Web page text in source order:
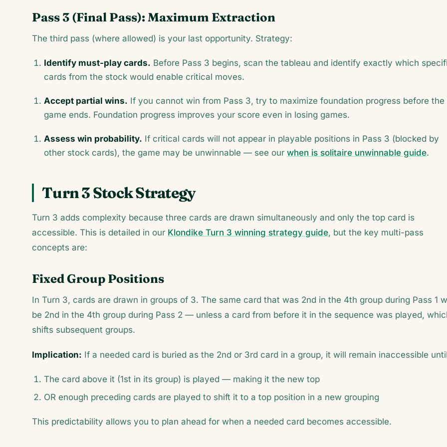
Pass 3 (Final Pass): Maximum Extraction
The third pass (where allowed) is your last opportunity. Strategy:
Identify must-play cards. Before Pass 3 begins, scan the tableau and identify exactly which
cards from the stock would enable critical moves.
Accept partial wins. If you cannot win from Pass 3, try to maximize foundation progress before the
game ends. Foundation progress improves your score even in losing games.
Assess win probability. If critical cards will not appear in playable positions in Pass 3 (blocked by
other stock cards), the game may be unwinnable — see our when is solitaire unwinnable guide.
Turn 3 Stock Strategy
Turn 3 adds complexity because three cards are drawn simultaneously and only the top card is
accessible. This is detailed in our Klondike Turn 3 winning strategy guide, but the key multi-pass
concepts are:
Fixed Group Positions
In Turn 3, cards are drawn in groups of 3. The same card that was 2nd in the 4th group during Pass 1
be 2nd in the 4th group during Pass 2 — unless a card from before it in the sequence was played,
shifts subsequent groups.
Implication: If a needed card is buried as the 2nd or 3rd card in a group, it will remain inaccessible
The card above it (1st in its group) is played — making it the new top
OR enough preceding cards are played to shift it to a top position in a new grouping
This predictability allows you to plan ahead for when a needed card becomes accessible.